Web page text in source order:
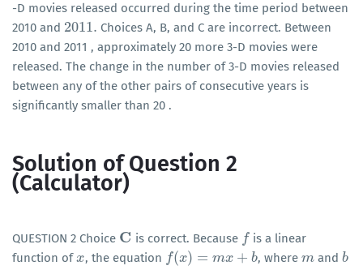
-D movies released occurred during the time period between
2010 and 2011.
2011.
Choices A, B, and C are incorrect. Between
2010 and 2011 , approximately 20 more 3-D movies were
released. The change in the number of 3-D movies released
between any of the other pairs of consecutive years is
significantly smaller than 20 .
Solution of Question 2
(Calculator)
QUESTION 2 Choice C
C is correct. Because f
f is a linear
function ofx
x , the equation f(x) = mx + b
f(x)=mx+ b , where m
m andb
b